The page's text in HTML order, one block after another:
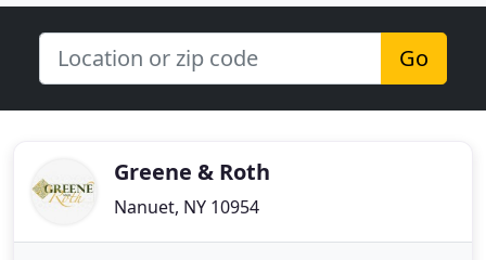
Go
Greene & Roth
Nanuet, NY 10954